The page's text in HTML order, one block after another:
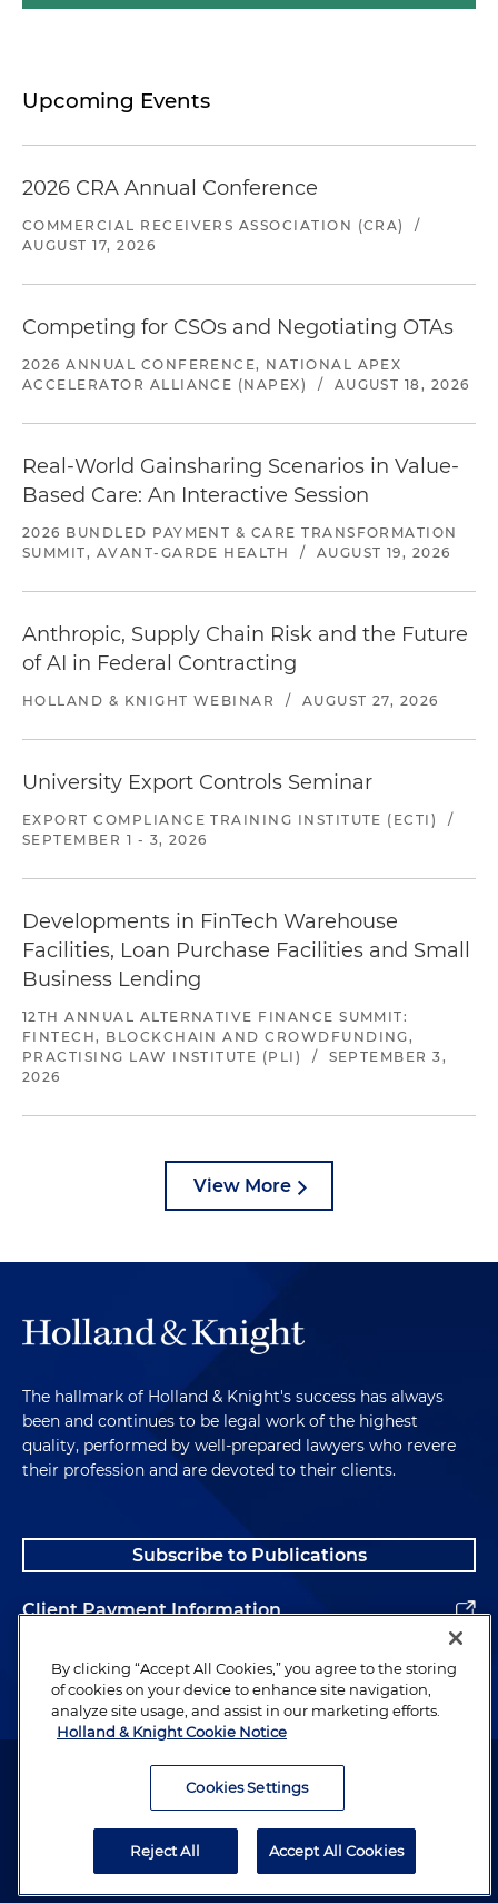
Upcoming Events
2026 CRA Annual Conference
COMMERCIAL RECEIVERS ASSOCIATION (CRA)
/
AUGUST 17, 2026
Competing for CSOs and Negotiating OTAs
2026 ANNUAL CONFERENCE, NATIONAL APEX
ACCELERATOR ALLIANCE (NAPEX)
/ AUGUST 18, 2026
Real-World Gainsharing Scenarios in Value-
Based Care: An Interactive Session
2026 BUNDLED PAYMENT & CARE TRANSFORMATION
SUMMIT, AVANT-GARDE HEALTH
/ AUGUST 19, 2026
Anthropic, Supply Chain Risk and the Future
of AI in Federal Contracting
HOLLAND & KNIGHT WEBINAR / AUGUST 27, 2026
University Export Controls Seminar
EXPORT COMPLIANCE TRAINING INSTITUTE (ECTI)
/
SEPTEMBER 1 - 3, 2026
Developments in FinTech Warehouse
Facilities, Loan Purchase Facilities and Small
Business Lending
12TH ANNUAL ALTERNATIVE FINANCE SUMMIT:
FINTECH, BLOCKCHAIN AND CROWDFUNDING,
PRACTISING LAW INSTITUTE (PLI)
/
SEPTEMBER 3,
2026
View More
The hallmark of Holland & Knight's success has always
been and continues to be legal work of the highest
quality, performed by well-prepared lawyers who revere
their profession and are devoted to their clients.
Subscribe to Publications
Client Payment Information
Alumni
Attorney Advertising. Copyright © 1996–2026 Holland & Knight LLP.
By clicking “Accept All Cookies,” you agree to the storing
of cookies on your device to enhance site navigation,
analyze site usage, and assist in our marketing efforts.
Holland & Knight Cookie Notice
Cookies Settings
Reject All Accept All Cookies